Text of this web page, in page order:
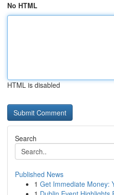
No HTML
HTML is disabled
Search
Published News
1 Get Immediate Money: